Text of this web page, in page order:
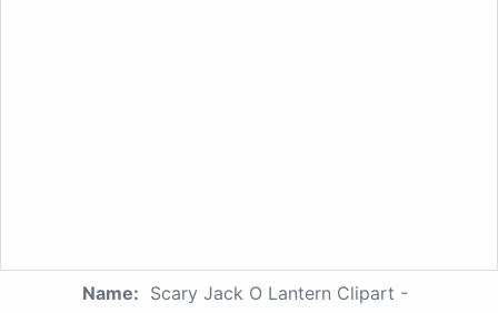
Name: Scary Jack O Lantern Clipart -